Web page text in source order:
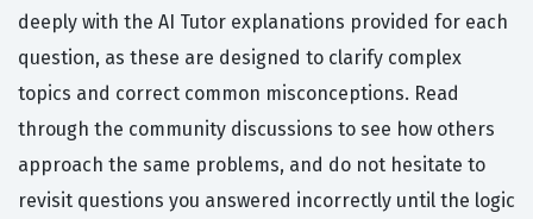
deeply with the AI Tutor explanations provided for each
question, as these are designed to clarify complex
topics and correct common misconceptions. Read
through the community discussions to see how others
approach the same problems, and do not hesitate to
revisit questions you answered incorrectly until the logic